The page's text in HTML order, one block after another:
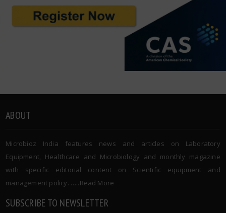
ABOUT
Microbioz India features news and articles on Laboratory
Equipment, Healthcare and Microbiology and monthly magazine
with specific editorial content on Scientific equipment and
management policy. …..Read More
SUBSCRIBE TO NEWSLETTER